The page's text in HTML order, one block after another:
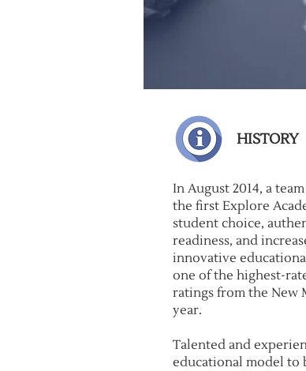
HISTORY
In August 2014, a
the first Explore
student choice,
readiness, and
innovative
one of the highest-
ratings from the New
year.
Talented and
educational model to